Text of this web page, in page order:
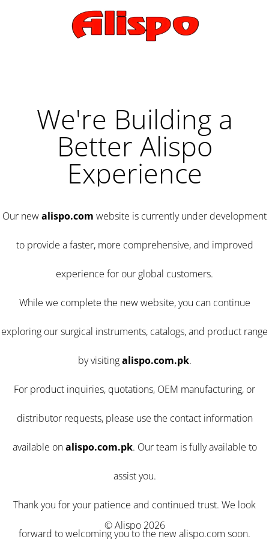
We're Building a
Better Alispo
Experience
Our newalispo.com website is currently under development
to provide a faster, more comprehensive, and improved
experience for our global customers.
While we complete the new website, you can continue
exploring our surgical instruments, catalogs, and product range
by visitingalispo.com.pk.
For product inquiries, quotations, OEM manufacturing, or
distributor requests, please use the contact information
available onalispo.com.pk. Our team is fully available to
assist you.
Thank you for your patience and continued trust. We look
forward to welcoming you to the new alispo.com soon.
© Alispo 2026